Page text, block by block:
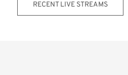
RECENT LIVE STREAMS